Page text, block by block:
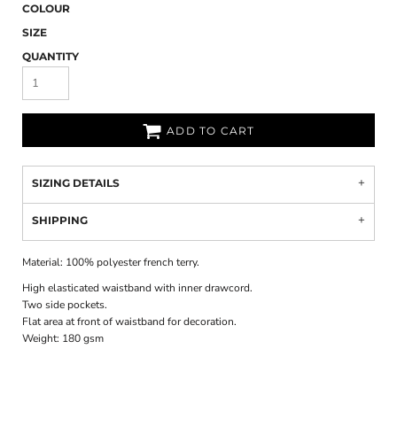
COLOUR
SIZE
QUANTITY
ADD TO CART
SIZING DETAILS
SHIPPING
Material: 100% polyester french terry.
High elasticated waistband with inner drawcord.
Two side pockets.
Flat area at front of waistband for decoration.
Weight: 180 gsm